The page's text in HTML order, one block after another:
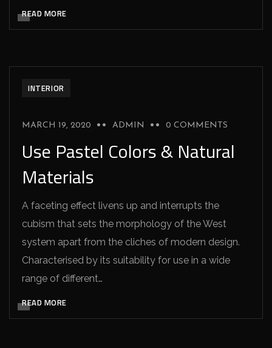
READ MORE
INTERIOR
MARCH 19, 2020 ADMIN 0 COMMENTS
Use Pastel Colors & Natural
Materials
A faceting effect livens up and interrupts the
cubism that sets the morphology of the West
system apart from the cliches of modern design.
Characterised by its suitability for use in a wide
range of different…
READ MORE